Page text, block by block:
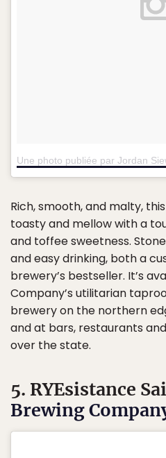
Une photo publiée par Jordan
Rich, smooth, and malty,
toasty and mellow with a
and toffee sweetness.
and easy drinking, both a
brewery’s bestseller. It’s
Company’s utilitarian
brewery on the northern
and at bars, restaurants
over the state.
5. RYEsistance
Brewing